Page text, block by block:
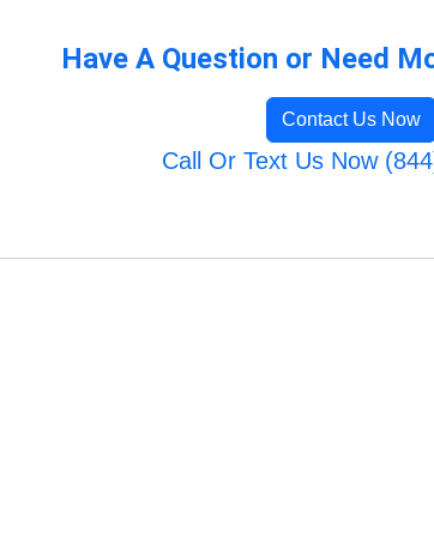
Have A Question or Need
Contact Us Now
Call Or Text Us Now